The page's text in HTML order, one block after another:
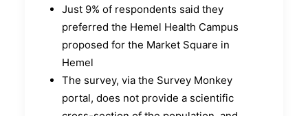
Just 9% of respondents said they
preferred the Hemel Health Campus
proposed for the Market Square in
Hemel
The survey, via the Survey Monkey
portal, does not provide a scientific